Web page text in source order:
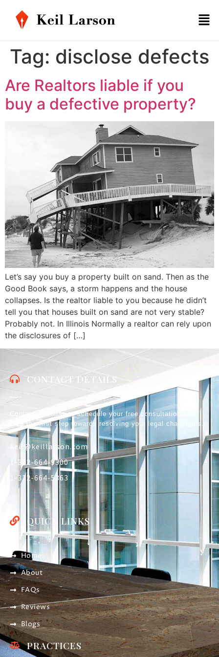
Tag: disclose defects
Are Realtors liable if you
buy a defective property?
Let’s say you buy a property built on sand. Then as the
Good Book says, a storm happens and the house
collapses. Is the realtor liable to you because he didn’t
tell you that houses built on sand are not very stable?
Probably not. In Illinois Normally a realtor can rely upon
the disclosures of […]
CONTACT DETAILS
Contact us today to schedule your free consultation and
take the first step towards resolving your legal challenges.
keil@keillarson.com
1-312-664-9300
1-312-664-5363
QUICK LINKS
Home
About
FAQs
Reviews
Blogs
PRACTICES